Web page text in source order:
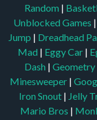
Random |
Unblocked Games |
Jump | Dreadhead
Mad | Eggy Car |
Dash | Geometry
Minesweeper |
Iron Snout | Jelly
Mario Bros |